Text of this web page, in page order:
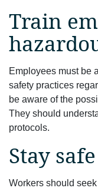
Train
Employees must be
safety practices
be aware of the
They should
protocols.
Stay
Workers should